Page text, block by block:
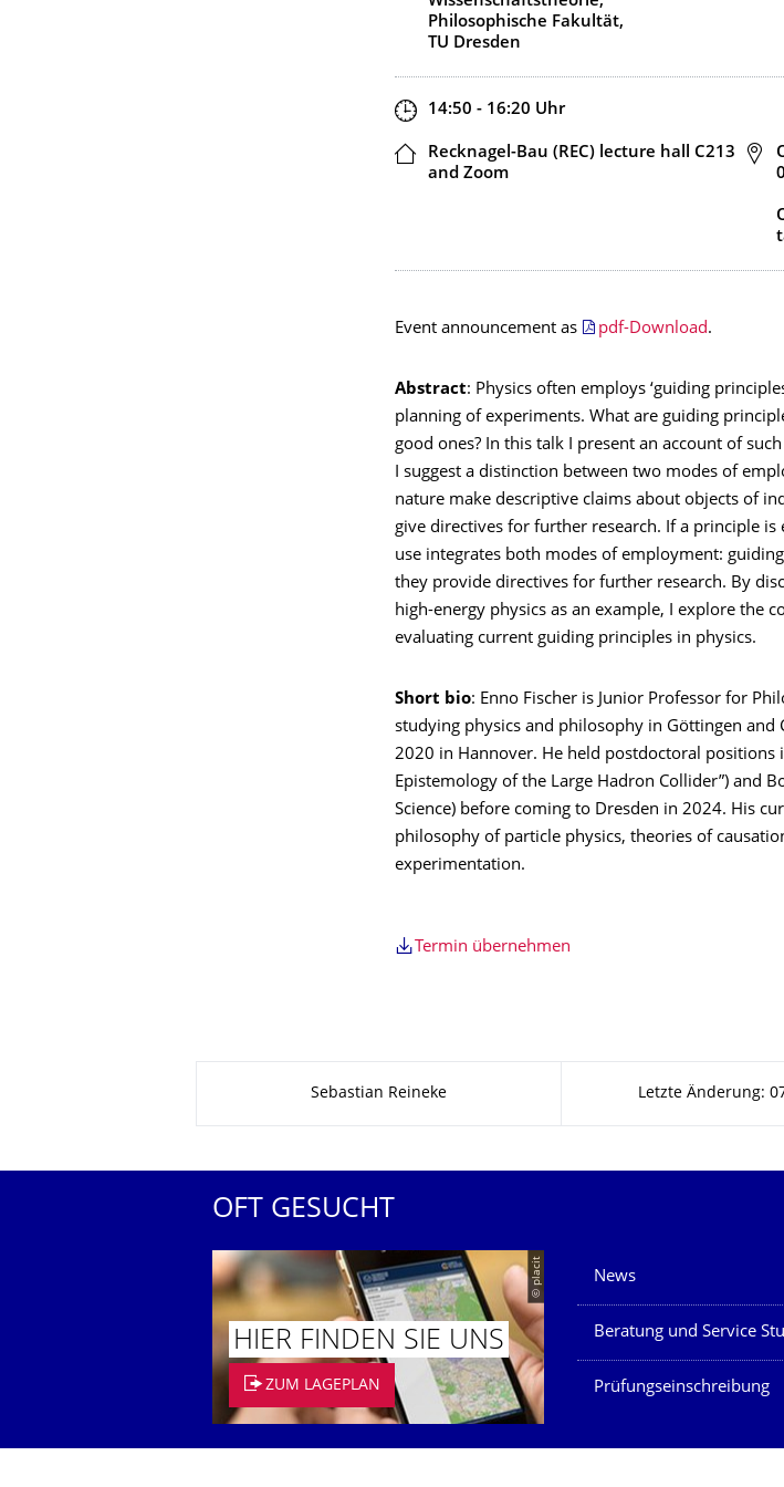
Philosophische Fakultät,
TU Dresden
Zeit
14:50 - 16:20 Uhr
Ort
Recknagel-Bau (REC) lecture hall C213
and Zoom
Event announcement as pdf-Download.
Abstract: Physics often employs ‘guiding
planning of experiments. What are guiding
good ones? In this talk I present an account of
I suggest a distinction between two modes of
nature make descriptive claims about objects of
give directives for further research. If a principle
use integrates both modes of employment:
they provide directives for further research. By
high-energy physics as an example, I explore the
evaluating current guiding principles in physics.
Short bio: Enno Fischer is Junior Professor for
studying physics and philosophy in Göttingen and
2020 in Hannover. He held postdoctoral positions
Epistemology of the Large Hadron Collider”) and
Science) before coming to Dresden in 2024. His
philosophy of particle physics, theories of
experimentation.
Termin übernehmen
Sebastian Reineke Letzte Änderung:
OFT GESUCHT
© placit
HIER FINDEN SIE UNS
ZUM LAGEPLAN
Unsere Dienste
News
Beratung und Service
Prüfungseinschreibung